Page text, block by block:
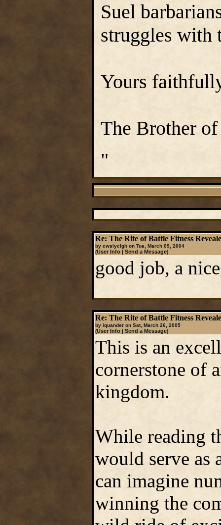
Suel
struggles with
Yours
The Brother
"
Re: The Rite of Battle Fitness
by cwslyclgh on Tue, March 09, 2004
(User Info| Send a Message)
good job, a
Re: The Rite of Battle Fitness
by iquander on Sat, March 26, 2005
(User Info| Send a Message)
This is an
cornerstone of
kingdom.
While reading
would serve as
can imagine
winning the